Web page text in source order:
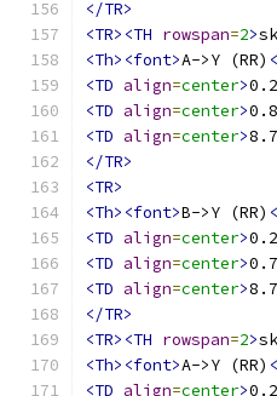
</TR>
<TR><TH rowspan=2>
<Th><font>A->Y (RR)
<TD align=center>
<TD align=center>
<TD align=center>
</TR>
<TR>
<Th><font>B->Y (RR)
<TD align=center>
<TD align=center>
<TD align=center>
</TR>
<TR><TH rowspan=2>
<Th><font>A->Y (RR)
<TD align=center>